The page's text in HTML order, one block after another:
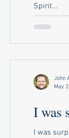
Spirit...
I was
I was
John
May